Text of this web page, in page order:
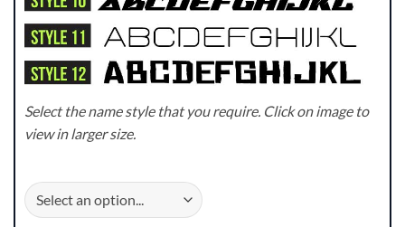
Select the name style that you require. Click on image to
view in larger size.